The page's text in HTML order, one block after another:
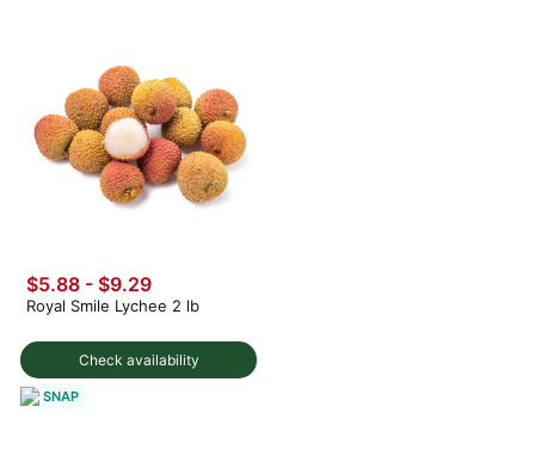
Check availability
$5.88 - $9.29
Royal Smile Lychee 2 lb
SNAP